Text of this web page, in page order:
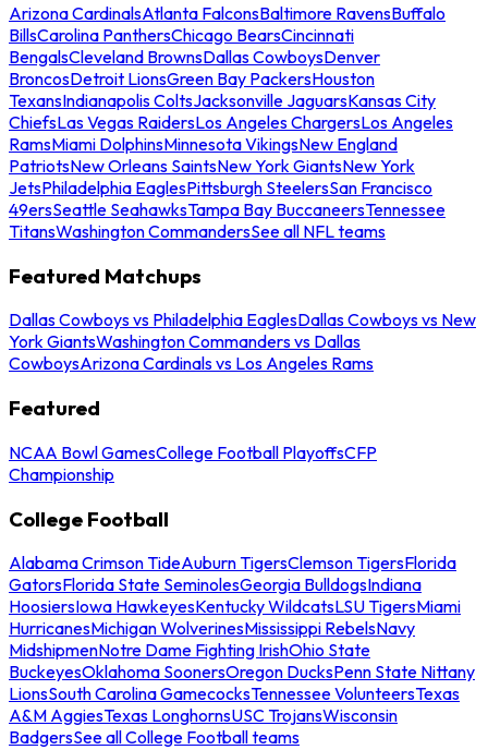
Arizona CardinalsAtlanta FalconsBaltimore RavensBuffalo
BillsCarolina PanthersChicago BearsCincinnati
BengalsCleveland BrownsDallas CowboysDenver
BroncosDetroit LionsGreen Bay PackersHouston
TexansIndianapolis ColtsJacksonville JaguarsKansas City
ChiefsLas Vegas RaidersLos Angeles ChargersLos Angeles
RamsMiami DolphinsMinnesota VikingsNew England
PatriotsNew Orleans SaintsNew York GiantsNew York
JetsPhiladelphia EaglesPittsburgh SteelersSan Francisco
49ersSeattle SeahawksTampa Bay BuccaneersTennessee
TitansWashington CommandersSee all NFL teams
Featured Matchups
Dallas Cowboys vs Philadelphia EaglesDallas Cowboys vs New
York GiantsWashington Commanders vs Dallas
CowboysArizona Cardinals vs Los Angeles Rams
Featured
NCAA Bowl GamesCollege Football PlayoffsCFP
Championship
College Football
Alabama Crimson TideAuburn TigersClemson TigersFlorida
GatorsFlorida State SeminolesGeorgia BulldogsIndiana
HoosiersIowa HawkeyesKentucky WildcatsLSU TigersMiami
HurricanesMichigan WolverinesMississippi RebelsNavy
MidshipmenNotre Dame Fighting IrishOhio State
BuckeyesOklahoma SoonersOregon DucksPenn State Nittany
LionsSouth Carolina GamecocksTennessee VolunteersTexas
A&M AggiesTexas LonghornsUSC TrojansWisconsin
BadgersSee all College Football teams